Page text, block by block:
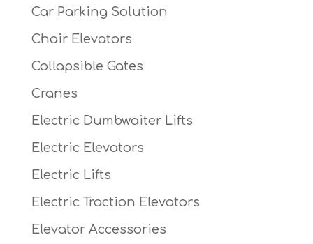
Car Parking Solution
Chair Elevators
Collapsible Gates
Cranes
Electric Dumbwaiter Lifts
Electric Elevators
Electric Lifts
Electric Traction Elevators
Elevator Accessories